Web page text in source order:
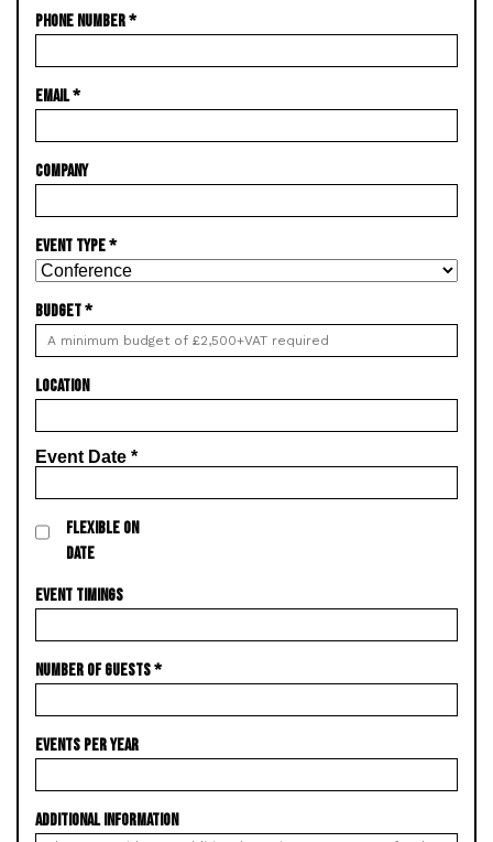
PHONE NUMBER*
EMAIL*
COMPANY
EVENT TYPE*
BUDGET*
LOCATION
Event Date *
FLEXIBLE ON
DATE
EVENT TIMINGS
NUMBER OF GUESTS*
EVENTS PER YEAR
ADDITIONAL INFORMATION